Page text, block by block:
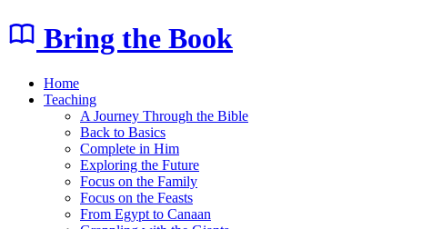
Bring the Book
Home
Teaching
A Journey Through the Bible
Back to Basics
Complete in Him
Exploring the Future
Focus on the Family
Focus on the Feasts
From Egypt to Canaan